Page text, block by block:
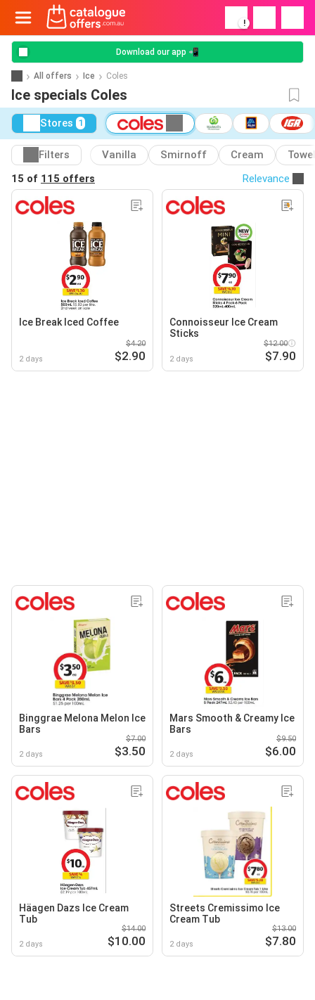
!
Download our app 📲
All offers Ice Coles
Ice specials Coles
Stores 1
Filters Vanilla Smirnoff Cream
Towel
15 of 115 offers Relevance
Ice Break Iced Coffee
2 days
$4.20
$2.90
Connoisseur Ice Cream
Sticks
2 days
$12.00
$7.90
Binggrae Melona Melon Ice
Bars
2 days
$7.00
$3.50
Mars Smooth & Creamy Ice
Bars
2 days
$9.50
$6.00
Häagen Dazs Ice Cream
Tub
2 days
$14.00
$10.00
Streets Cremissimo Ice
Cream Tub
2 days
$13.00
$7.80